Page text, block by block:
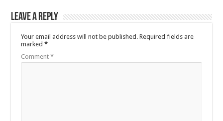
Leave a Reply
Your email address will not be published. Required fields are
marked*
Comment*